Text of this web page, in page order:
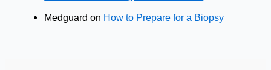
Medguard on How to Prepare for a Biopsy